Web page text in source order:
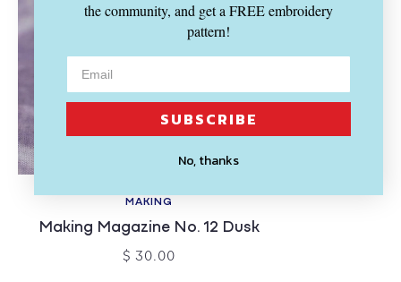
MAKING
Making Magazine No. 12 Dusk
$ 30.00
the community, and get a FREE embroidery
pattern!
SUBSCRIBE
No, thanks